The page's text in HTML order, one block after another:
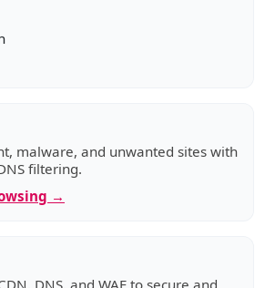
malware, and unwanted sites with
filtering.
→